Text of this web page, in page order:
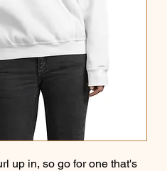
up in, so go for one that's